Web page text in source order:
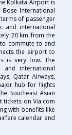
Kolkata Airport is
International
of passenger
and international
20 km from the
commute to and
the airport to
is very low. The
international
Qatar Airways,
hub for flights
Southeast Asian
tickets on Via.com
with benefits like
calendar and